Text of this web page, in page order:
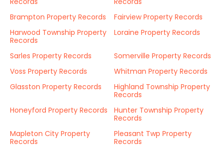
Brampton Property Records
Fairview Property Records
Harwood Township Property
Records
Loraine Property Records
Sarles Property Records
Somerville Property Records
Voss Property Records
Whitman Property Records
Glasston Property Records
Highland Township Property
Records
Honeyford Property Records
Hunter Township Property
Records
Mapleton City Property
Records
Pleasant Twp Property
Records